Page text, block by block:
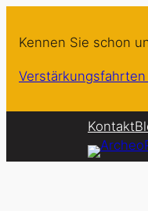
Inhalt
Kennen Sie schon
Kontakt